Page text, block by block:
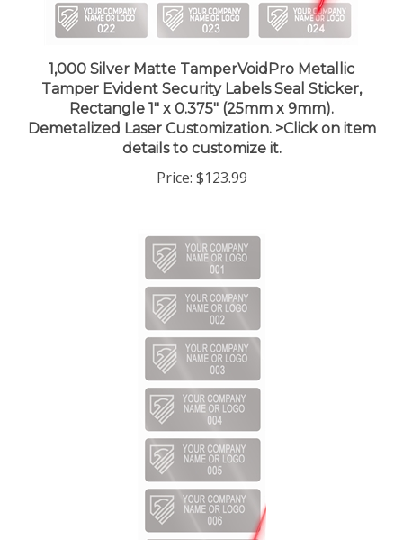
Tamper Evident Security Labels Seal Sticker,
Rectangle 1" x 0.375" (25mm x 9mm).
Demetalized Laser Customization. >Click on item
details to customize it.